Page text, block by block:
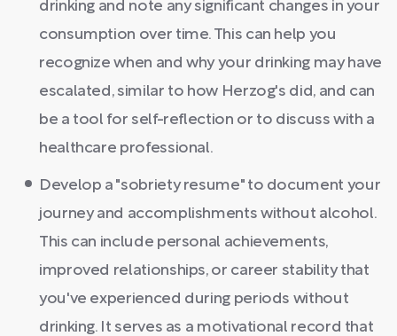
drinking and note any significant changes in your
consumption over time. This can help you
recognize when and why your drinking may have
escalated, similar to how Herzog's did, and can
be a tool for self-reflection or to discuss with a
healthcare professional.
Develop a "sobriety resume" to document your
journey and accomplishments without alcohol.
This can include personal achievements,
improved relationships, or career stability that
you've experienced during periods without
drinking. It serves as a motivational record that